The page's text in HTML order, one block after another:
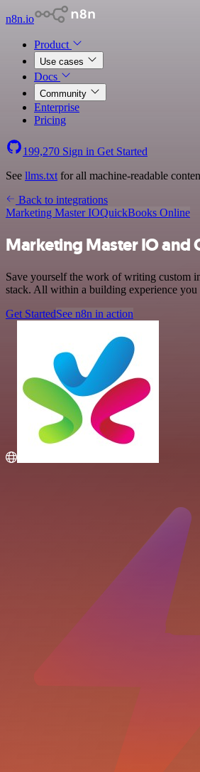
n8n.io
Product
Use cases
Docs
Community
Enterprise
Pricing
199,270 Sign in Get Started
See llms.txt for all machine-readable
Back to integrations
Marketing Master IOQuickBooks Online
Marketing Master IO and
Save yourself the work of writing custom
stack. All within a building experience
Get StartedSee n8n in action